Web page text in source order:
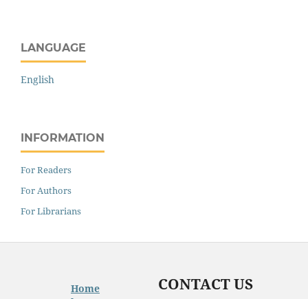
LANGUAGE
English
INFORMATION
For Readers
For Authors
For Librarians
Home
CONTACT US